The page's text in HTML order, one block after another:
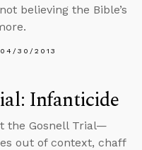
believing the Bible’s
04/30/2013
Infanticide
the Gosnell Trial—
out of context, chaff